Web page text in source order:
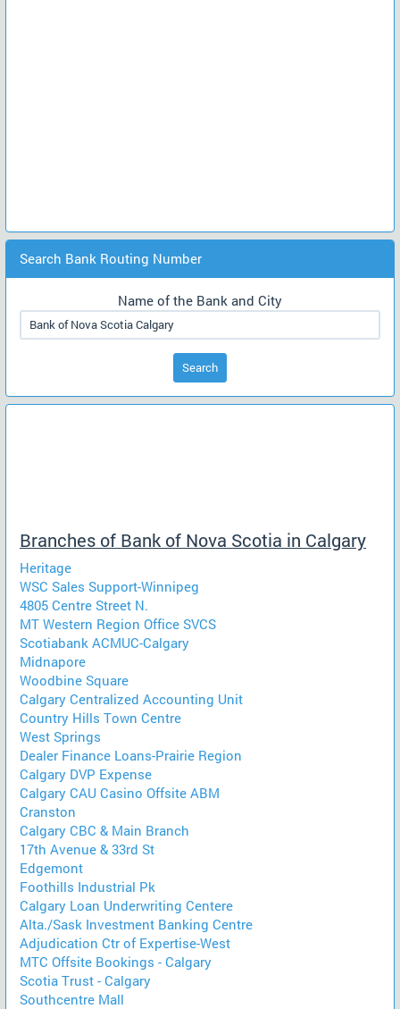
Search Bank Routing Number
Name of the Bank and City
Search
Branches of Bank of Nova Scotia in Calgary
Heritage
WSC Sales Support-Winnipeg
4805 Centre Street N.
MT Western Region Office SVCS
Scotiabank ACMUC-Calgary
Midnapore
Woodbine Square
Calgary Centralized Accounting Unit
Country Hills Town Centre
West Springs
Dealer Finance Loans-Prairie Region
Calgary DVP Expense
Calgary CAU Casino Offsite ABM
Cranston
Calgary CBC & Main Branch
17th Avenue & 33rd St
Edgemont
Foothills Industrial Pk
Calgary Loan Underwriting Centere
Alta./Sask Investment Banking Centre
Adjudication Ctr of Expertise-West
MTC Offsite Bookings - Calgary
Scotia Trust - Calgary
Southcentre Mall